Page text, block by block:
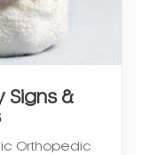
Signs &
Orthopedic